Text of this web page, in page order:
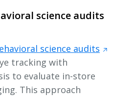
science audits
science audits
tracking with
to evaluate in-store
This approach